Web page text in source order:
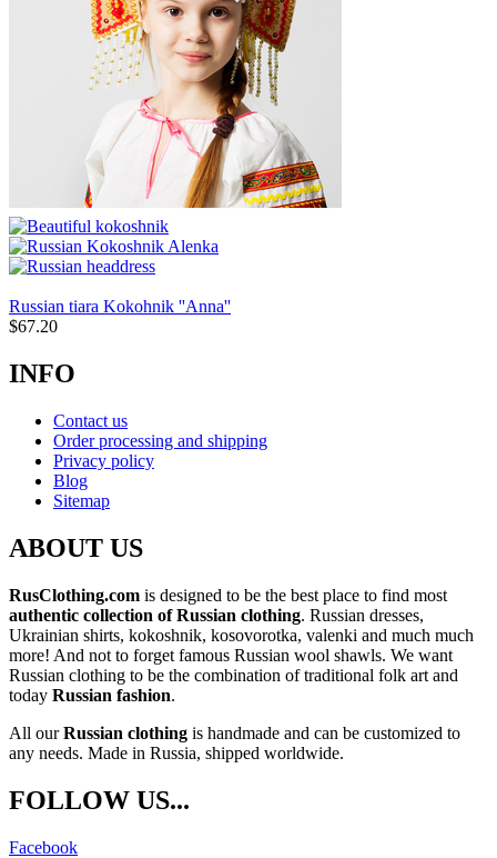
Russian tiara Kokohnik ''Anna''
$67.20
INFO
Contact us
Order processing and shipping
Privacy policy
Blog
Sitemap
ABOUT US
RusClothing.com is designed to be the best place to find most
authentic collection of Russian clothing. Russian dresses,
Ukrainian shirts, kokoshnik, kosovorotka, valenki and much much
more! And not to forget famous Russian wool shawls. We want
Russian clothing to be the combination of traditional folk art and
today Russian fashion.
All ourRussian clothing is handmade and can be customized to
any needs. Made in Russia, shipped worldwide.
FOLLOW US...
Facebook